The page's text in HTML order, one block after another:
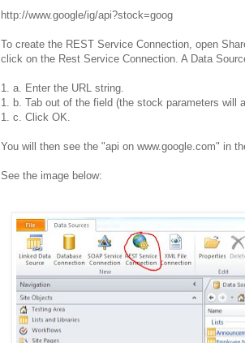
http://www.google/ig/api?stock=goog
To create the REST Service Connection, open
click on the Rest Service Connection. A Data
1. a. Enter the URL string.
1. b. Tab out of the field (the stock parameters will
1. c. Click OK.
You will then see the "api on www.google.com" in
See the image below: